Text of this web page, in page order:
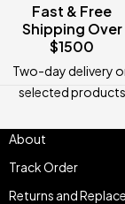
Fast & Free
Shipping Over
$1500
Two-day delivery
selected products
About
Track Order
Returns and